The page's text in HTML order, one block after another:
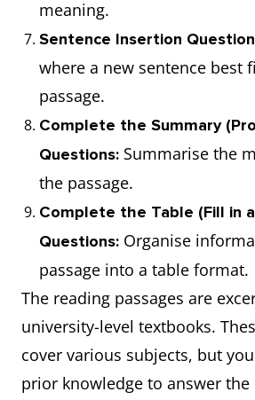
meaning.
Sentence Insertion
where a new sentence best
passage.
Complete the Summary
Questions: Summarise the
the passage.
Complete the Table (Fill in
Questions: Organise
passage into a table format.
The reading passages are
university-level textbooks.
cover various subjects, but
prior knowledge to answer the